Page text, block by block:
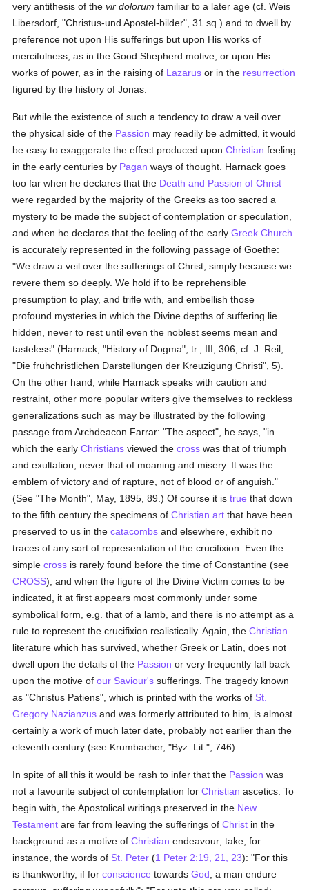
very antithesis of thevir dolorum familiar to a later age (cf. Weis
Libersdorf, "Christus-und Apostel-bilder", 31 sq.) and to dwell by
preference not upon His sufferings but upon His works of
mercifulness, as in the Good Shepherd motive, or upon His
works of power, as in the raising of Lazarus or in the resurrection
figured by the history of Jonas.
But while the existence of such a tendency to draw a veil over
the physical side of the Passion may readily be admitted, it would
be easy to exaggerate the effect produced uponChristian feeling
in the early centuries by Pagan ways of thought. Harnack goes
too far when he declares that the Death and Passion of Christ
were regarded by the majority of the Greeks as too sacred a
mystery to be made the subject of contemplation or speculation,
and when he declares that the feeling of the earlyGreek Church
is accurately represented in the following passage of Goethe:
"We draw a veil over the sufferings of Christ, simply because we
revere them so deeply. We hold if to be reprehensible
presumption to play, and trifle with, and embellish those
profound mysteries in which the Divine depths of suffering lie
hidden, never to rest until even the noblest seems mean and
tasteless" (Harnack, "History of Dogma", tr., III, 306; cf. J. Reil,
"Die frühchristlichen Darstellungen der Kreuzigung Christi", 5).
On the other hand, while Harnack speaks with caution and
restraint, other more popular writers give themselves to reckless
generalizations such as may be illustrated by the following
passage from Archdeacon Farrar: "The aspect", he says, "in
which the earlyChristians viewed thecross was that of triumph
and exultation, never that of moaning and misery. It was the
emblem of victory and of rapture, not of blood or of anguish."
(See "The Month", May, 1895, 89.) Of course it istrue that down
to the fifth century the specimens ofChristian art that have been
preserved to us in thecatacombs and elsewhere, exhibit no
traces of any sort of representation of the crucifixion. Even the
simplecross is rarely found before the time of Constantine (see
CROSS), and when the figure of the Divine Victim comes to be
indicated, it at first appears most commonly under some
symbolical form, e.g. that of a lamb, and there is no attempt as a
rule to represent the crucifixion realistically. Again, theChristian
literature which has survived, whether Greek or Latin, does not
dwell upon the details of the Passion or very frequently fall back
upon the motive ofour Saviour's sufferings. The tragedy known
as "Christus Patiens", which is printed with the works of St.
Gregory Nazianzus and was formerly attributed to him, is almost
certainly a work of much later date, probably not earlier than the
eleventh century (see Krumbacher, "Byz. Lit.", 746).
In spite of all this it would be rash to infer that the Passion was
not a favourite subject of contemplation forChristian ascetics. To
begin with, the Apostolical writings preserved in the New
Testament are far from leaving the sufferings ofChrist in the
background as a motive ofChristian endeavour; take, for
instance, the words of St. Peter (1 Peter 2:19, 21, 23): "For this
is thankworthy, if forconscience towardsGod , a man endure